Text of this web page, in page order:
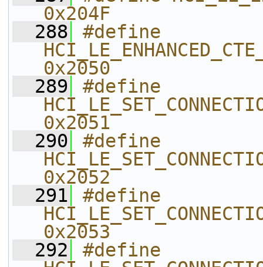
0x204F
  288
#define
0x2050
  289
#define
0x2051
  290
#define
0x2052
  291
#define
0x2053
  292
#define